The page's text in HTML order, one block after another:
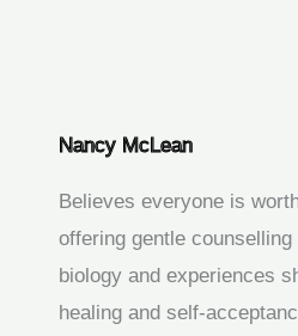
Nancy McLean
Believes everyone is
offering gentle
biology and experiences
healing and